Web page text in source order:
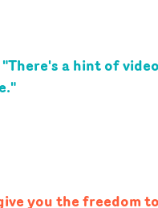
a hint of
you the freedom